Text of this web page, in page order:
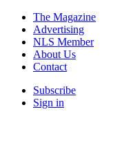
The Magazine
Advertising
NLS Member
About Us
Contact
Subscribe
Sign in